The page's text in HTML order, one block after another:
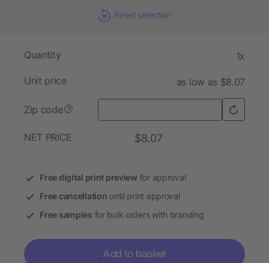
Reset selection
Quantity 1x
Unit price as low as $8.07
Zip code ?
NET PRICE $8.07
Free digital print preview for approval
Free cancellation until print approval
Free samples for bulk orders with branding
Add to basket